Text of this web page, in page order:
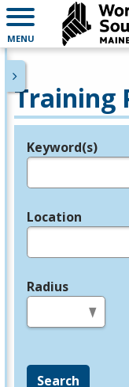
MENU
Training
Legend
Keyword(s)
Location
Radius
Search